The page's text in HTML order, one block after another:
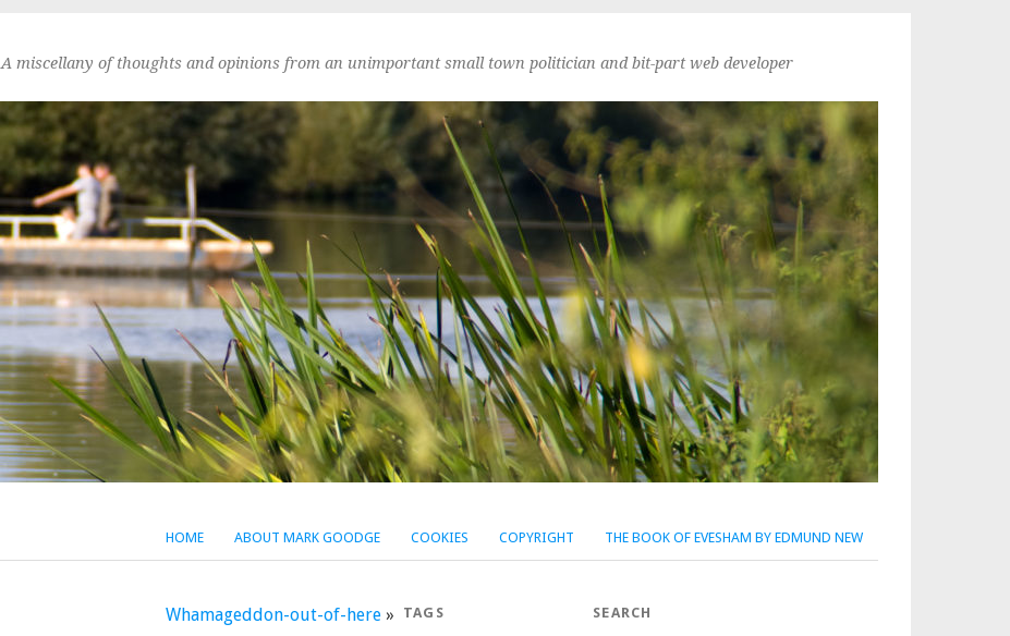
A miscellany of thoughts and opinions from an unimportant small town politician and bit-part web developer
HOME ABOUT MARK GOODGE COOKIES COPYRIGHT THE BOOK OF EVESHAM BY EDMUND NEW
Whamageddon-out-of-here» TAGS SEARCH